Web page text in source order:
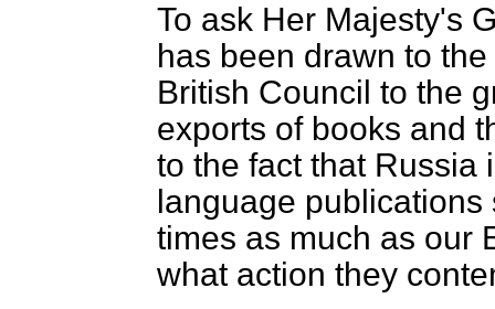
To ask Her Majesty's
has been drawn to
British Council to the
exports of books and
to the fact that Russia
language
times as much as our
what action they